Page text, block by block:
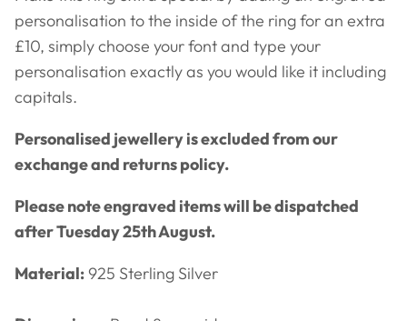
personalisation to the inside of the ring for an extra
£10, simply choose your font and type your
personalisation exactly as you would like it including
capitals.
Personalised jewellery is excluded from our
exchange and returns policy.
Please note engraved items will be dispatched
after Tuesday 25th August.
Material:925 Sterling Silver